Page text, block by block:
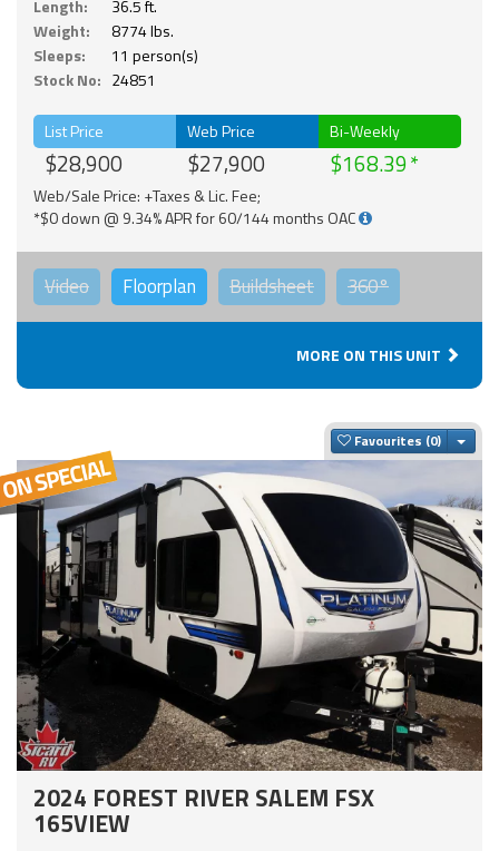
Length:
36.5 ft.
Weight:
8774 lbs.
Sleeps:
11 person(s)
Stock No: 24851
List Price
$28,900
Web Price
$27,900
Bi-Weekly
$168.39
Web/Sale Price: +Taxes & Lic. Fee;
*$0 down @ 9.34% APR for 60/144 months OAC
Video Floorplan Buildsheet 360°
MORE ON THIS UNIT
Favourites
2024 FOREST RIVER SALEM FSX
165VIEW